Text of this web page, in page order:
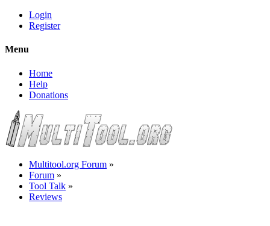
Login
Register
Menu
Home
Help
Donations
Multitool.org Forum »
Forum »
Tool Talk »
Reviews